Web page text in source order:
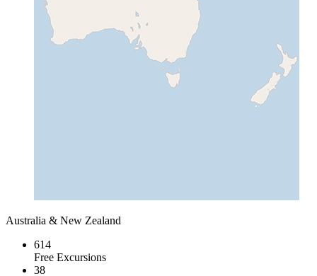
Australia & New Zealand
614
Free Excursions
38